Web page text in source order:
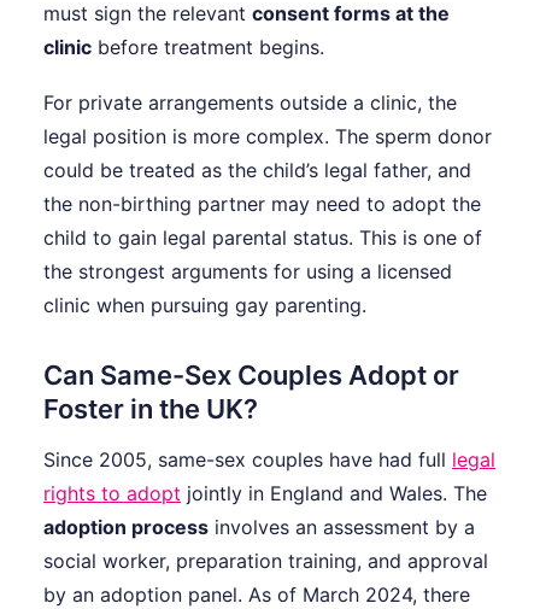
must sign the relevant consent forms at the
clinic before treatment begins.
For private arrangements outside a clinic, the
legal position is more complex. The sperm donor
could be treated as the child’s legal father, and
the non-birthing partner may need to adopt the
child to gain legal parental status. This is one of
the strongest arguments for using a licensed
clinic when pursuing gay parenting.
Can Same-Sex Couples Adopt or
Foster in the UK?
Since 2005, same-sex couples have had full legal
rights to adopt jointly in England and Wales. The
adoption process involves an assessment by a
social worker, preparation training, and approval
by an adoption panel. As of March 2024, there